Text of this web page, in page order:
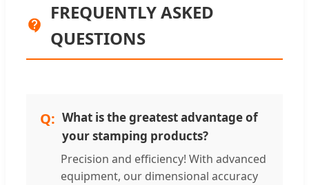
FREQUENTLY ASKED
QUESTIONS
What is the greatest advantage of
your stamping products?
Precision and efficiency! With advanced
equipment, our dimensional accuracy